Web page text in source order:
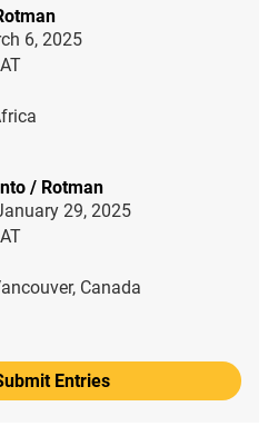
6, 2025
/ Rotman
29, 2025
Canada
Entries